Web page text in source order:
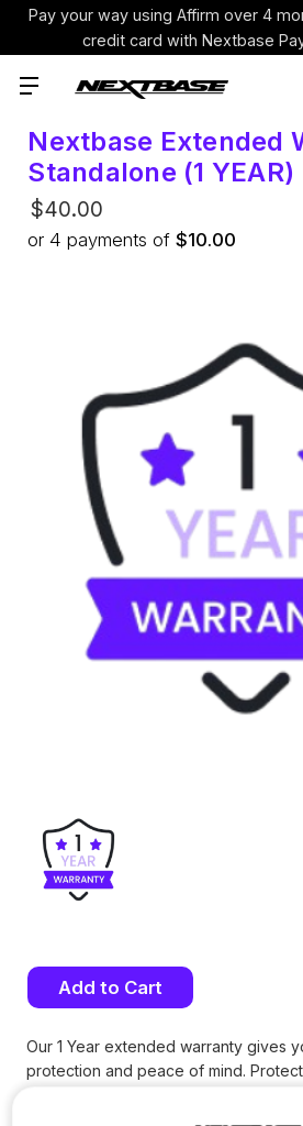
Pay your way using Affirm over 4
credit card with Nextbase
Nextbase Extended
Standalone (1 YEAR)
$40.00
or 4payments of $10.00
Current
Stock:
Our 1 Year extended warranty gives
protection and peace of mind.